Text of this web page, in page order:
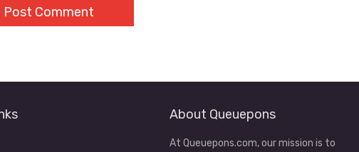
About Queuepons
At Queuepons.com, our mission is to